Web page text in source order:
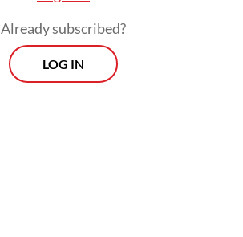
Already subscribed?
LOG IN